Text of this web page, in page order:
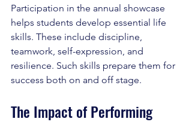
Participation in the annual showcase
helps students develop essential life
skills. These include discipline,
teamwork, self-expression, and
resilience. Such skills prepare them for
success both on and off stage.
The Impact of Performing